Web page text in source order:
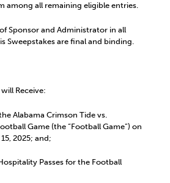
among all remaining eligible entries.
and Administrator in all
Sweepstakes are final and binding.
Receive:
Alabama Crimson Tide vs.
Game (the “Football Game”) on
2025; and;
Passes for the Football